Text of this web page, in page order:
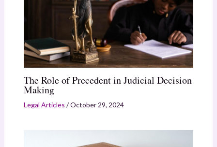
The Role of Precedent in Judicial Decision
Making
Legal Articles /October 29, 2024